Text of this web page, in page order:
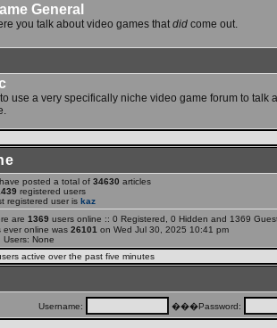
General
you talk about video games that did come out.
use a very specifically niche video game forum to talk
posted a total of 34630 articles
registered users
registered user is kaz
are 1369 users online :: 0 Registered, 0 Hidden and 1369
ever online was 26101 on Wed Jul 30, 2025 10:41 pm
Users: None
active over the past five minutes
Username: ���Password: